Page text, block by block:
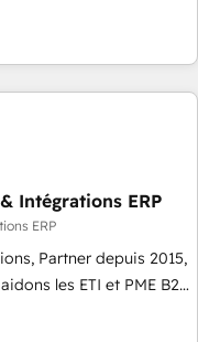
進の
変革を、構想から実装・
ート設計をContent Hubで
行支援：Salesforce・
タム設計、履歴データ移
テンツとサイト構造を最適
リーダー ✓
U.S., Brazil, and
with regional
largest HubSpot Elite
the Americas to scale
Salesforce, Pipedrive,
more. Custom objects,
🚀 AI-Driven
with LinkedIn,
AI voice to drive
Intégrations ERP
ERP
Partner depuis 2015,
sur HubSpot grâce à
des équipes, pipeline